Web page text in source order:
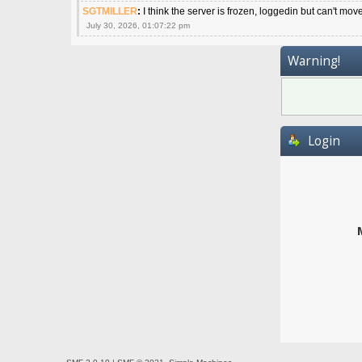
SGTMILLER: I think the server is frozen, loggedin but can't move
July 30, 2026, 01:07:22 pm
Warning!
Login